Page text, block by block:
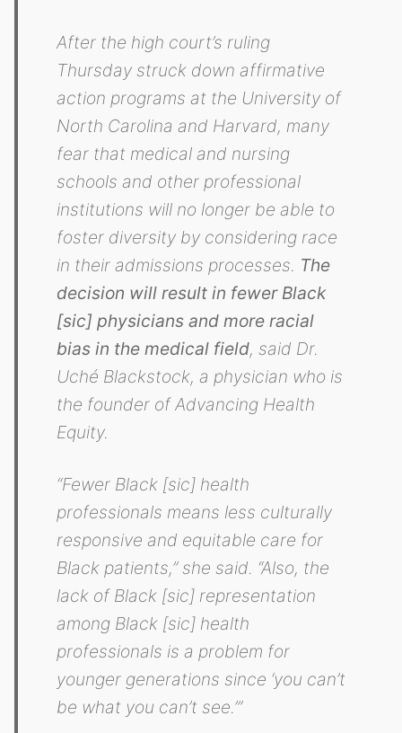
After the high court’s ruling
Thursday struck down affirmative
action programs at the University of
North Carolina and Harvard, many
fear that medical and nursing
schools and other professional
institutions will no longer be able to
foster diversity by considering race
in their admissions processes. The
decision will result in fewer Black
[sic] physicians and more racial
bias in the medical field, said Dr.
Uché Blackstock, a physician who is
the founder of Advancing Health
Equity.
“Fewer Black [sic] health
professionals means less culturally
responsive and equitable care for
Black patients,” she said. “Also, the
lack of Black [sic] representation
among Black [sic] health
professionals is a problem for
younger generations since ‘you can’t
be what you can’t see.’”